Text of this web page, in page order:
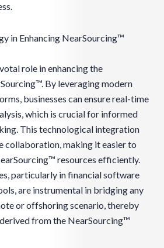
in Enhancing NearSourcing™
role in enhancing the
By leveraging modern
businesses can ensure real-time
which is crucial for informed
This technological integration
collaboration, making it easier to
resources efficiently.
particularly in financial software
are instrumental in bridging any
or offshoring scenario, thereby
from the NearSourcing™